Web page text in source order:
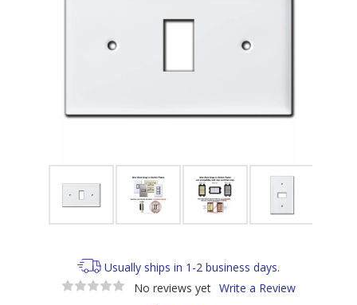
Usually ships in 1-2 business days.
No reviews yet Write a Review